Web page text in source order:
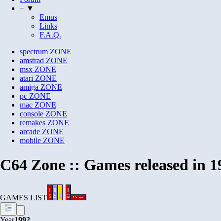
+ ▼
Emus
Links
F.A.Q.
spectrum ZONE
amstrad ZONE
msx ZONE
atari ZONE
amiga ZONE
pc ZONE
mac ZONE
console ZONE
remakes ZONE
arcade ZONE
mobile ZONE
C64 Zone :: Games released in
GAMES LIST